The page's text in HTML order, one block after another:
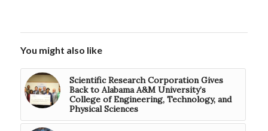
You might also like
Scientific Research Corporation Gives
Back to Alabama A&M University’s
College of Engineering, Technology, and
Physical Sciences